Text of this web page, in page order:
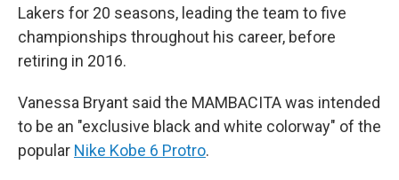
Lakers for 20 seasons, leading the team to five
championships throughout his career, before
retiring in 2016.
Vanessa Bryant said the MAMBACITA was intended
to be an "exclusive black and white colorway" of the
popular Nike Kobe 6 Protro.